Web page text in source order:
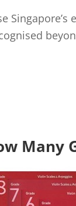
Many